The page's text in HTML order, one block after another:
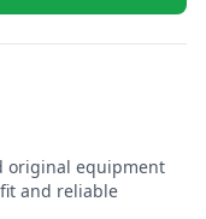
original equipment
and reliable